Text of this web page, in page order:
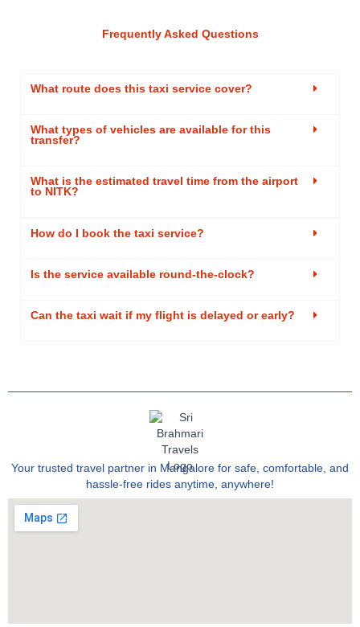
Frequently Asked Questions
What route does this taxi service cover?
What types of vehicles are available for this
transfer?
What is the estimated travel time from the airport
to NITK?
How do I book the taxi service?
Is the service available round-the-clock?
Can the taxi wait if my flight is delayed or early?
Your trusted travel partner in Mangalore for safe, comfortable, and
hassle-free rides anytime, anywhere!